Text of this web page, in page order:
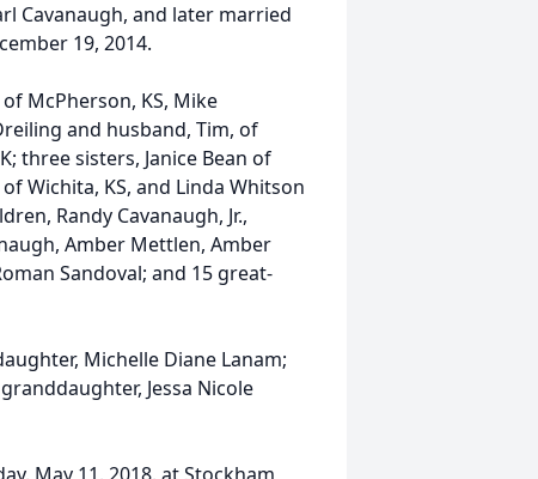
Cavanaugh, and later married
19, 2014.
McPherson, KS, Mike
and husband, Tim, of
three sisters, Janice Bean of
Wichita, KS, and Linda Whitson
Randy Cavanaugh, Jr.,
Amber Mettlen, Amber
Sandoval; and 15 great-
Michelle Diane Lanam;
Jessa Nicole